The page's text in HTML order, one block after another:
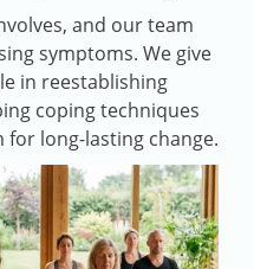
and our team
symptoms. We give
in reestablishing
coping techniques
long-lasting change.